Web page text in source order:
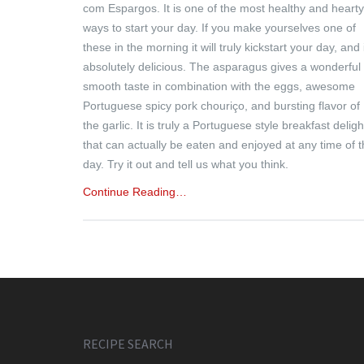
com Espargos. It is one of the most healthy and hearty
ways to start your day. If you make yourselves one of
these in the morning it will truly kickstart your day, and
absolutely delicious. The asparagus gives a wonderful
smooth taste in combination with the eggs, awesome
Portuguese spicy pork chouriço, and bursting flavor of
the garlic. It is truly a Portuguese style breakfast
that can actually be eaten and enjoyed at any time of
day. Try it out and tell us what you think.
Continue Reading…
RECIPE SEARCH